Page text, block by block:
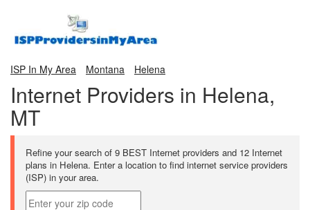
ISP In My Area Montana Helena
Internet Providers in Helena,
MT
Refine your search of 9 BEST Internet providers and 12 Internet
plans in Helena. Enter a location to find internet service providers
(ISP) in your area.